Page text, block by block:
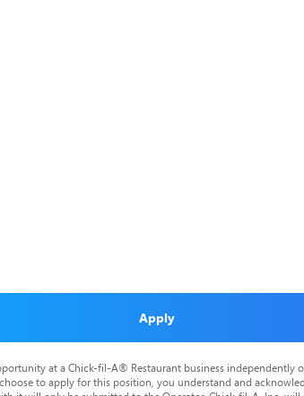
Apply
at a Chick-fil-A® Restaurant business independently
to apply for this position, you understand and